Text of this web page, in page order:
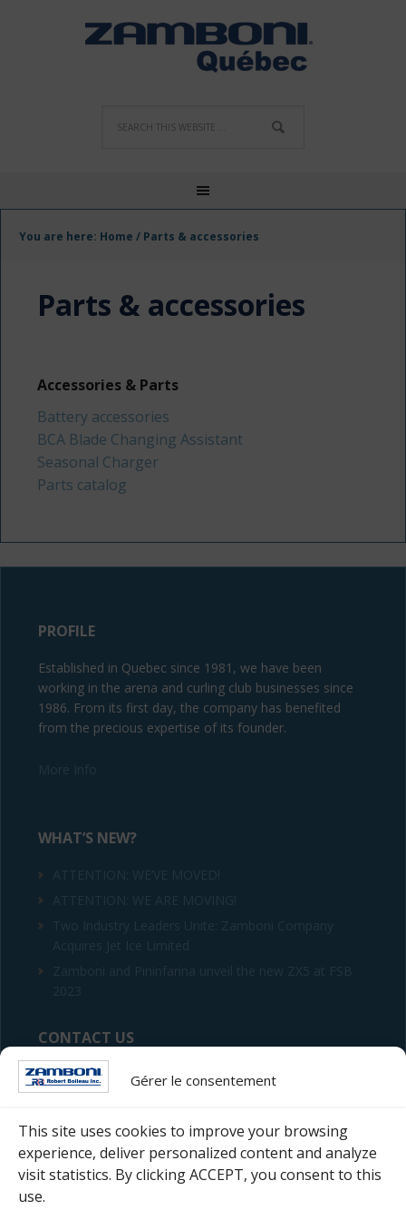
Gérer le consentement
This site uses cookies to improve your browsing
experience, deliver personalized content and analyze
visit statistics. By clicking ACCEPT, you consent to this
use.
You are here: Home / Parts & accessories
Parts & accessories
Accessories & Parts
Battery accessories
BCA Blade Changing Assistant
Seasonal Charger
Parts catalog
PROFILE
Established in Quebec since 1981, we have been
working in the arena and curling club businesses since
1986. From its first day, the company has benefited
from the precious expertise of its founder.
WHAT’S NEW?
CONTACT US
Robert Boileau inc.
4255 Hickmore Street
Telephone : 514 333-8420
Email :